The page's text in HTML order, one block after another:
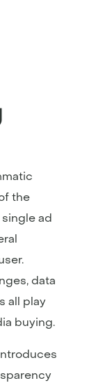
the
ad
data
all play
buying.